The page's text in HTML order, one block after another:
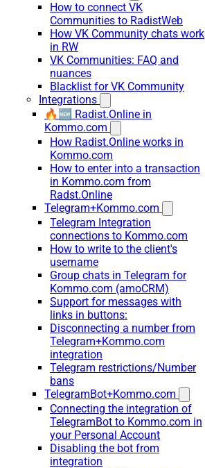
How to connect VK
Communities to RadistWeb
How VK Community chats work
in RW
VK Communities: FAQ and
nuances
Blacklist for VK Community
Integrations
🔥🆕 Radist.Online in
Kommo.com
How Radist.Online works in
Kommo.com
How to enter into a transaction
in Kommo.com from
Radst.Online
Telegram+Kommo.com
Telegram Integration
connections to Kommo.com
How to write to the client's
username
Group chats in Telegram for
Kommo.com (amoCRM)
Support for messages with
links in buttons:
Disconnecting a number from
Telegram+Kommo.com
integration
Telegram restrictions/Number
bans
TelegramBot+Kommo.com
Connecting the integration of
TelegramBot to Kommo.com in
your Personal Account
Disabling the bot from
integration